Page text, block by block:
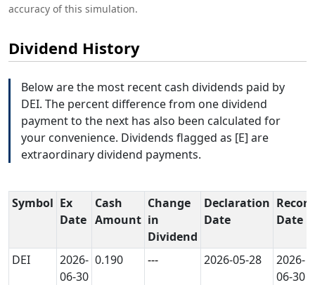
accuracy of this simulation.
Dividend History
Below are the most recent cash dividends paid by
DEI. The percent difference from one dividend
payment to the next has also been calculated for
your convenience. Dividends flagged as [E] are
extraordinary dividend payments.
Symbol Ex
Date
Cash
Amount
Change
in
Dividend
Declaration
Date
Record
Date
DEI
2026-
06-30
0.190 --- 2026-05-28
2026-
06-30